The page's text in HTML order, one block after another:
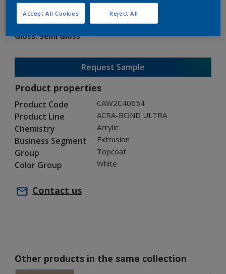
CAW2C40654
Gloss:Semi Gloss
Request Sample
Product properties
Product Code CAW2C40654
Product Line ACRA-BOND ULTRA
Chemistry Acrylic
Business Segment Extrusion
Group Topcoat
Color Group White
Contact us
Other products in the same collection
Reject All
Accept All Cookies